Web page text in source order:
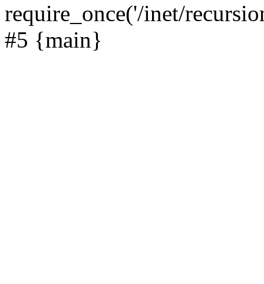
require_once('/inet/
#5 {main}